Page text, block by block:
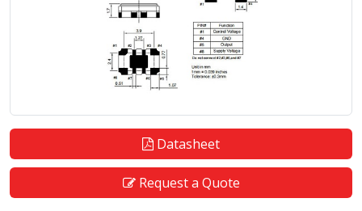
Datasheet
Request a Quote